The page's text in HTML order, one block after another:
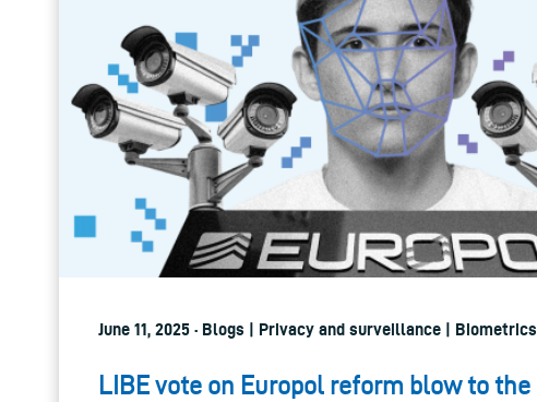
June 11, 2025 · Blogs | Privacy and surveillance | Biometrics
LIBE vote on Europol reform blow to the